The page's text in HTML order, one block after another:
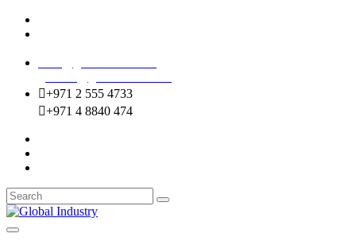
+971 2 555 4733
+971 4 8840 474